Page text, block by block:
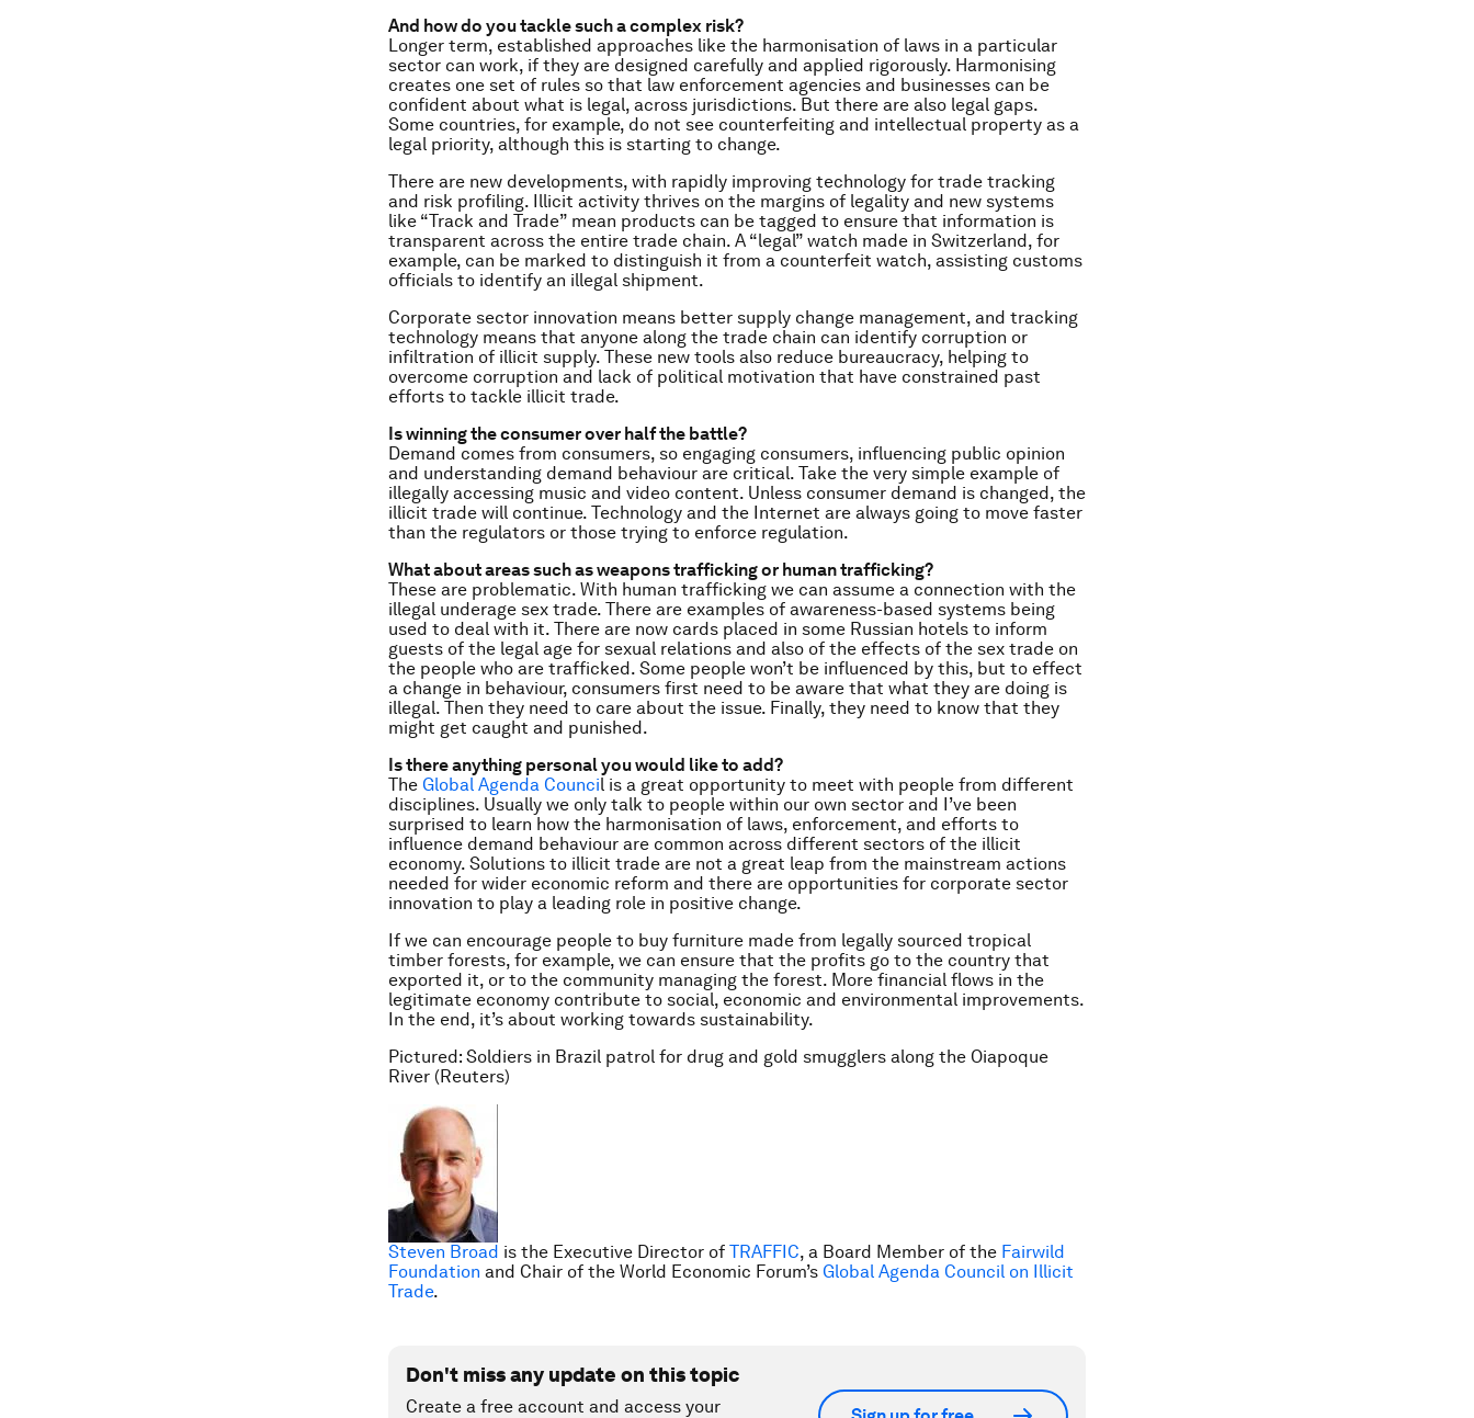
And how do you tackle such a complex risk?
Longer term, established approaches like the harmonisation of laws in a particular
sector can work, if they are designed carefully and applied rigorously. Harmonising
creates one set of rules so that law enforcement agencies and businesses can be
confident about what is legal, across jurisdictions. But there are also legal gaps.
Some countries, for example, do not see counterfeiting and intellectual property as a
legal priority, although this is starting to change.
There are new developments, with rapidly improving technology for trade tracking
and risk profiling. Illicit activity thrives on the margins of legality and new systems
like “Track and Trade” mean products can be tagged to ensure that information is
transparent across the entire trade chain. A “legal” watch made in Switzerland, for
example, can be marked to distinguish it from a counterfeit watch, assisting customs
officials to identify an illegal shipment.
Corporate sector innovation means better supply change management, and tracking
technology means that anyone along the trade chain can identify corruption or
infiltration of illicit supply. These new tools also reduce bureaucracy, helping to
overcome corruption and lack of political motivation that have constrained past
efforts to tackle illicit trade.
Is winning the consumer over half the battle?
Demand comes from consumers, so engaging consumers, influencing public opinion
and understanding demand behaviour are critical. Take the very simple example of
illegally accessing music and video content. Unless consumer demand is changed, the
illicit trade will continue. Technology and the Internet are always going to move faster
than the regulators or those trying to enforce regulation.
What about areas such as weapons trafficking or human trafficking?
These are problematic. With human trafficking we can assume a connection with the
illegal underage sex trade. There are examples of awareness-based systems being
used to deal with it. There are now cards placed in some Russian hotels to inform
guests of the legal age for sexual relations and also of the effects of the sex trade on
the people who are trafficked. Some people won’t be influenced by this, but to effect
a change in behaviour, consumers first need to be aware that what they are doing is
illegal. Then they need to care about the issue. Finally, they need to know that they
might get caught and punished.
Is there anything personal you would like to add?
The Global Agenda Council is a great opportunity to meet with people from different
disciplines. Usually we only talk to people within our own sector and I’ve been
surprised to learn how the harmonisation of laws, enforcement, and efforts to
influence demand behaviour are common across different sectors of the illicit
economy. Solutions to illicit trade are not a great leap from the mainstream actions
needed for wider economic reform and there are opportunities for corporate sector
innovation to play a leading role in positive change.
If we can encourage people to buy furniture made from legally sourced tropical
timber forests, for example, we can ensure that the profits go to the country that
exported it, or to the community managing the forest. More financial flows in the
legitimate economy contribute to social, economic and environmental improvements.
In the end, it’s about working towards sustainability.
Pictured: Soldiers in Brazil patrol for drug and gold smugglers along the Oiapoque
River (Reuters)
Steven Broad is the Executive Director of TRAFFIC, a Board Member of the Fairwild
Foundation and Chair of the World Economic Forum’s Global Agenda Council on Illicit
Trade.
Don't miss any update on this topic
Create a free account and access your